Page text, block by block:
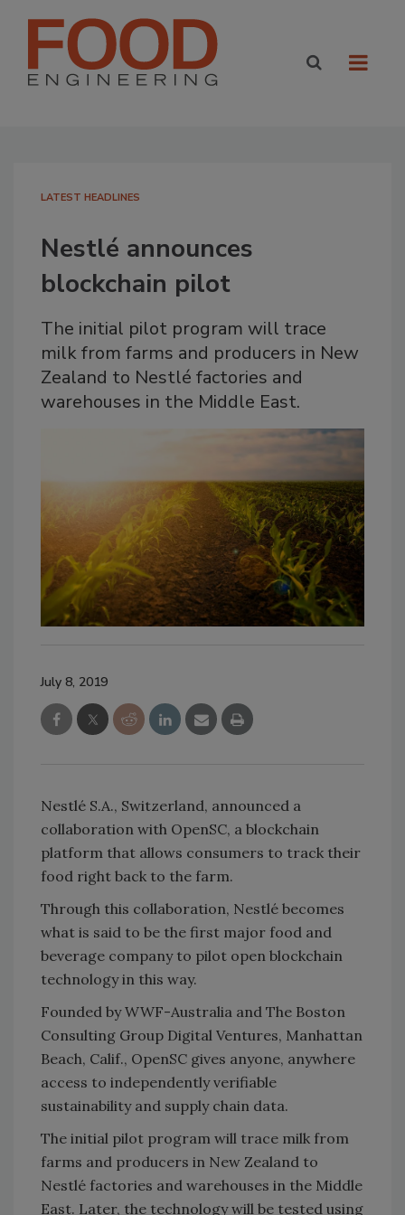
LATEST HEADLINES
Nestlé announces
blockchain pilot
The initial pilot program will trace
milk from farms and producers in New
Zealand to Nestlé factories and
warehouses in the Middle East.
July 8, 2019
Nestlé S.A., Switzerland, announced a
collaboration with OpenSC, a blockchain
platform that allows consumers to track their
food right back to the farm.
Through this collaboration, Nestlé becomes
what is said to be the first major food and
beverage company to pilot open blockchain
technology in this way.
Founded byWWF-Australia and The Boston
Consulting Group Digital Ventures, Manhattan
Beach, Calif., OpenSC gives anyone, anywhere
access to independently verifiable
sustainability and supply chain data.
The initial pilot program will trace milk from
farms and producers in New Zealand to
Nestlé factories and warehouses in the Middle
East. Later, the technology will be tested using